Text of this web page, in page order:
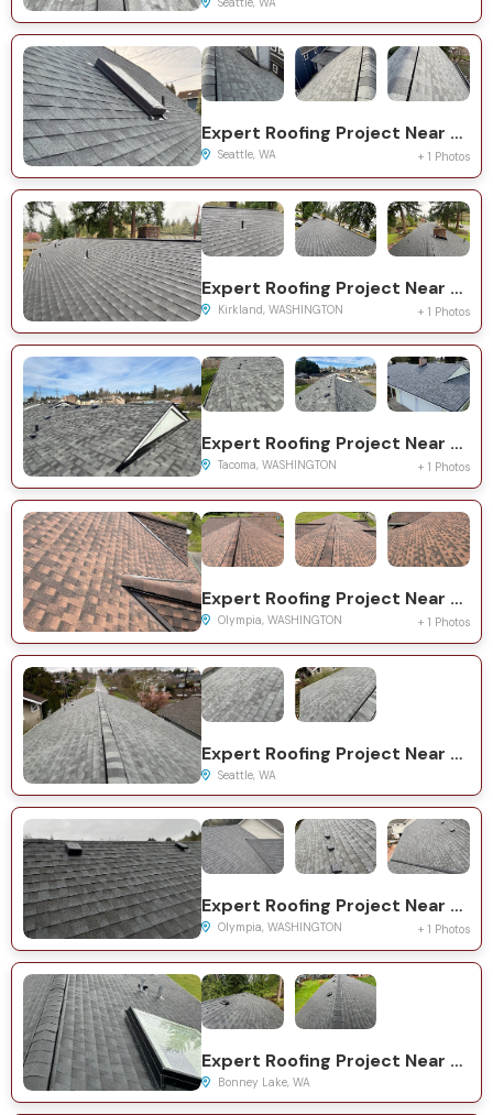
Expert Roofing Project Near You on NE 63rd St
Seattle, WA + 1 Photos
Expert Roofing Project Near You on 84th Ave NE
Kirkland, WASHINGTON + 1 Photos
Expert Roofing Project Near You on 68th Ave NE
Tacoma, WASHINGTON + 1 Photos
Expert Roofing Project Near You on Yelm Hwy SE
Olympia, WASHINGTON + 1 Photos
Expert Roofing Project Near You on 21st Ave S
Seattle, WA
Expert Roofing Project Near You on Deschutes Ct SE
Olympia, WASHINGTON + 1 Photos
Expert Roofing Project Near You on 195th Ave E
Bonney Lake, WA